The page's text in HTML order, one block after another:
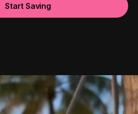
Start Saving